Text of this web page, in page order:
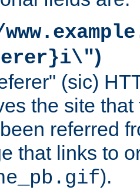
)
(sic)
the site
referred
that links to
).